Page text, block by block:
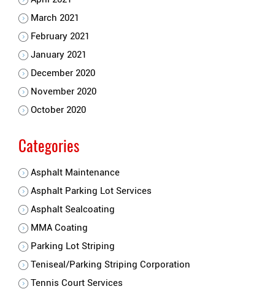
March 2021
February 2021
January 2021
December 2020
November 2020
October 2020
Categories
Asphalt Maintenance
Asphalt Parking Lot Services
Asphalt Sealcoating
MMA Coating
Parking Lot Striping
Teniseal/Parking Striping Corporation
Tennis Court Services